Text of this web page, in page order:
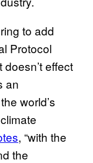
to add
Protocol
effect
an
world’s
, “with the
the